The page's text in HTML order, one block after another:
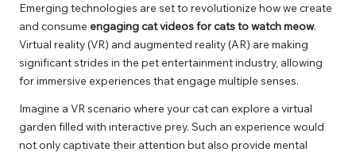
Emerging technologies are set to revolutionize how we create
and consume engaging cat videos for cats to watch meow.
Virtual reality (VR) and augmented reality (AR) are making
significant strides in the pet entertainment industry, allowing
for immersive experiences that engage multiple senses.
Imagine a VR scenario where your cat can explore a virtual
garden filled with interactive prey. Such an experience would
not only captivate their attention but also provide mental